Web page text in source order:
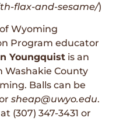
flax-and-sesame/)
Wyoming
Program educator
Youngquist is an
Washakie County
Balls can be
orsheap@uwyo.edu.
(307) 347-3431 or